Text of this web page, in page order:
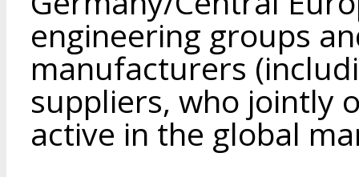
engineering groups
manufacturers
suppliers, who jointly
active in the global